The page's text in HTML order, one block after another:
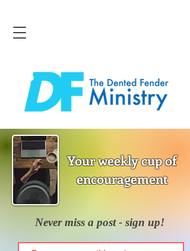
Your weekly cup of
encouragement
Never miss a post - sign up!